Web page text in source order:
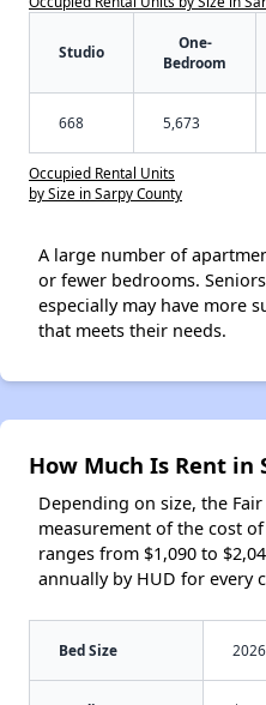
Studio
One-
Bedroom
668 5,673
Occupied Rental Units
by Size in Sarpy County
A large number of
or fewer bedrooms.
especially may have more
that meets their needs.
How Much Is Rent in
Depending on size, the
measurement of the cost
ranges from $1,090 to
annually by HUD for every
Bed Size